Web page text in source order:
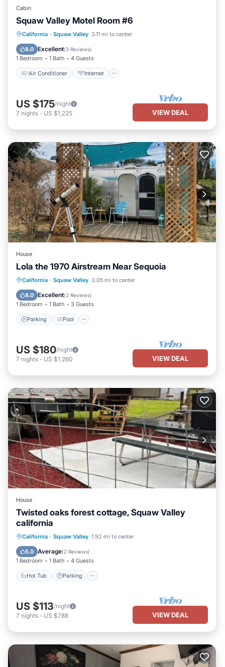
Cabin
Squaw Valley Motel Room #6
California · Squaw Valley 3.11 mi to center
8.0 Excellent(3 Reviews)
1 Bedroom 1 Bath 4 Guests
Air Conditioner Internet
Air Conditioner
Internet
Child Friendly
US $175/night
7 nights - US $1,225 VIEW DEAL
House
Lola the 1970 Airstream Near Sequoia
California · Squaw Valley 3.05 mi to center
8.0 Excellent(2 Reviews)
1 Bedroom 1 Bath 3 Guests
Parking Pool
Parking
US $180/night
7 nights - US $1,260 VIEW DEAL
House
Twisted oaks forest cottage, Squaw Valley
california
California · Squaw Valley 1.92 mi to center
5.0 Average(2 Reviews)
1 Bedroom 1 Bath 4 Guests
Hot Tub Parking
Hot Tub Parking
Balcony/Terrace
Kitchen
US $113/night
7 nights - US $788 VIEW DEAL